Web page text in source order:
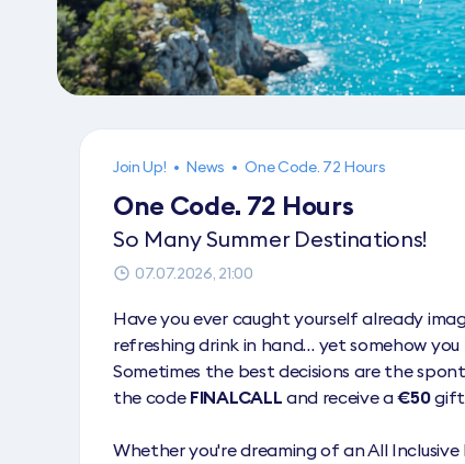
Join Up! • News • One Code. 72 Hours
One Code. 72 Hours
So Many Summer Destinations!
07.07.2026, 21:00
Have you ever caught yourself already
refreshing drink in hand… yet somehow
Sometimes the best decisions are the
the code FINALCALL and receive a€50gift
Whether you're dreaming of an All Inclusive